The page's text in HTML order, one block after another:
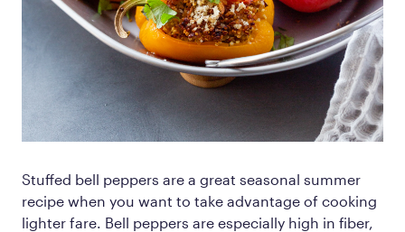
Stuffed bell peppers are a great seasonal summer
recipe when you want to take advantage of cooking
lighter fare. Bell peppers are especially high in fiber,